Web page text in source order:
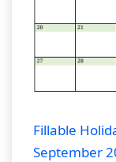
Fillable
September